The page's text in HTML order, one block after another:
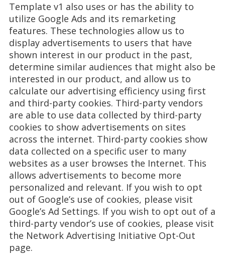
Template v1 also uses or has the ability to
utilize Google Ads and its remarketing
features. These technologies allow us to
display advertisements to users that have
shown interest in our product in the past,
determine similar audiences that might also be
interested in our product, and allow us to
calculate our advertising efficiency using first
and third-party cookies. Third-party vendors
are able to use data collected by third-party
cookies to show advertisements on sites
across the internet. Third-party cookies show
data collected on a specific user to many
websites as a user browses the Internet. This
allows advertisements to become more
personalized and relevant. If you wish to opt
out of Google’s use of cookies, please visit
Google’s Ad Settings. If you wish to opt out of a
third-party vendor’s use of cookies, please visit
the Network Advertising Initiative Opt-Out
page.